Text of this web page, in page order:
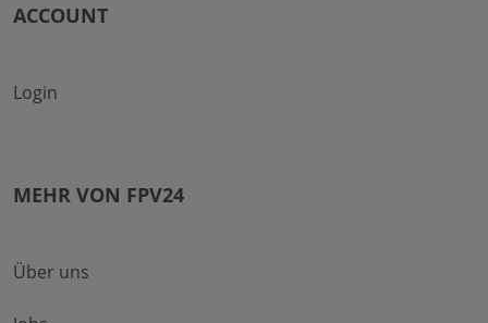
ACCOUNT
Login
MEHR VON FPV24
Über uns